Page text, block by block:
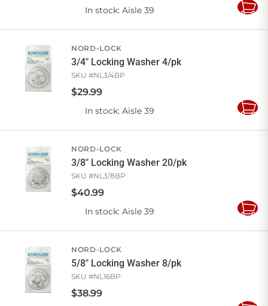
In stock: Aisle 39
Add
NORD-LOCK
3/4" Locking Washer 4/pk
SKU #NL3/4BP
$29.99
In stock: Aisle 39
Add
NORD-LOCK
3/8" Locking Washer 20/pk
SKU #NL3/8BP
$40.99
In stock: Aisle 39
Add
NORD-LOCK
5/8" Locking Washer 8/pk
SKU #NL16BP
$38.99